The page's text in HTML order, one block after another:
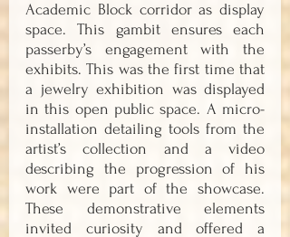
Academic Block corridor as display
space. This gambit ensures each
passerby’s engagement with the
exhibits. This was the first time that
a jewelry exhibition was displayed
in this open public space. A micro-
installation detailing tools from the
artist’s collection and a video
describing the progression of his
work were part of the showcase.
These demonstrative elements
invited curiosity and offered a